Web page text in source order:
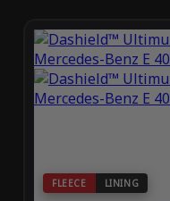
FLEECE LINING